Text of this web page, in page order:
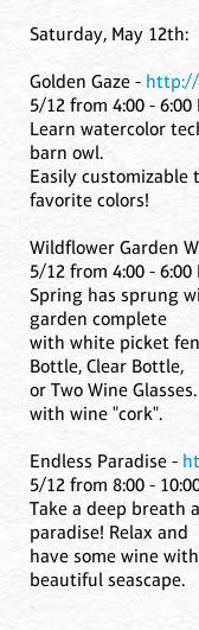
Saturday, May 12th:
Golden Gaze - http://
5/12 from 4:00 - 6:00
Learn watercolor
barn owl.
Easily customizable
favorite colors!
Wildflower Garden
5/12 from 4:00 - 6:00
Spring has sprung
garden complete
with white picket
Bottle, Clear Bottle,
or Two Wine
with wine "cork".
Endless Paradise -
5/12 from 8:00 -
Take a deep breath
paradise! Relax and
have some wine
beautiful seascape.